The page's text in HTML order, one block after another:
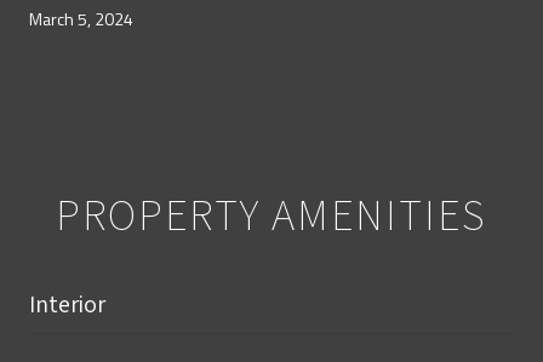
March 5, 2024
PROPERTY AMENITIES
Interior